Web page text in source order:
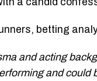
betting
and acting
and